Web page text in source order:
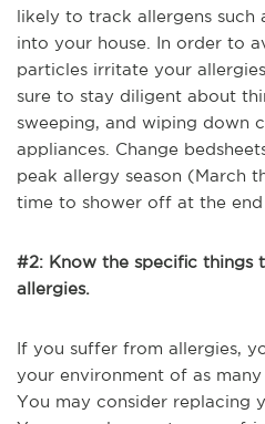
likely to track allergens such
into your house. In order to
particles irritate your
sure to stay diligent about
sweeping, and wiping down
appliances. Change
peak allergy season (March
time to shower off at the end
#2: Know the specific things
allergies.
If you suffer from allergies,
your environment of as many
You may consider replacing